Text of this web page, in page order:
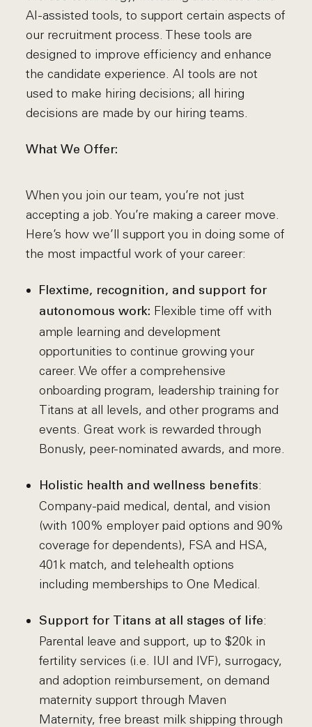
AI-assisted tools, to support certain aspects of
our recruitment process. These tools are
designed to improve efficiency and enhance
the candidate experience. AI tools are not
used to make hiring decisions; all hiring
decisions are made by our hiring teams.
What We Offer:
When you join our team, you’re not just
accepting a job. You’re making a career move.
Here’s how we’ll support you in doing some of
the most impactful work of your career:
Flextime, recognition, and support for
autonomous work: Flexible time off with
ample learning and development
opportunities to continue growing your
career. We offer a comprehensive
onboarding program, leadership training for
Titans at all levels, and other programs and
events. Great work is rewarded through
Bonusly, peer-nominated awards, and more.
Holistic health and wellness benefits:
Company-paid medical, dental, and vision
(with 100% employer paid options and 90%
coverage for dependents), FSA and HSA,
401k match, and telehealth options
including memberships to One Medical.
Support for Titans at all stages of life:
Parental leave and support, up to $20k in
fertility services (i.e. IUI and IVF), surrogacy,
and adoption reimbursement, on demand
maternity support through Maven
Maternity, free breast milk shipping through